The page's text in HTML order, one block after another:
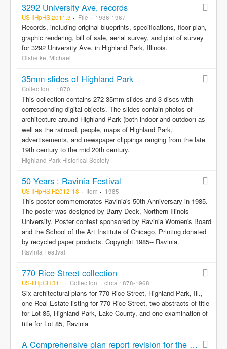
3292 University Ave, records
US IlHpHS 2011.3 File 1936-1967
Records, including original blueprints, specifications, floor plan,
graphic rendering, bill of sale, aerial survey, and plat of survey
for 3292 University Ave. in Highland Park, Illinois.
Olshefke, Michael
35mm slides of Highland Park
Collection 1870
This collection contains 272 35mm slides and 3 discs with
corresponding digital objects. The slides contain photos of
architecture around Highland Park (both indoor and outdoor) as
well as the railroad, people, maps of Highland Park,
advertisements, and newspaper clippings ranging from the late
19th century to the mid 20th century.
Highland Park Historical Society
50 Years : Ravinia Festival
US IlHpHS R2012-18 Item 1985
This poster commemorates Ravinia's 50th Anniversary in 1985.
The poster was designed by Barry Deck, Northern Illinois
University. Poster contest sponsored by Ravinia Women's Board
and the School of the Art Institute of Chicago. Printing donated
by recycled paper products. Copyright 1985-- Ravinia.
Ravinia Festival
770 Rice Street collection
US-IlHpCH 311 Collection circa 1878-1968
Six architectural plans for 770 Rice Street, Highland Park, Ill.,
one Real Estate listing for 770 Rice Street, two abstracts of title
for Lot 85, Highland Park, Lake County, and one examination of
title for Lot 85, Ravinia
A Comprehensive plan report revision for the City of Highland Park, Illinois